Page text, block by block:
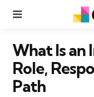
What Is an
Role,
Path